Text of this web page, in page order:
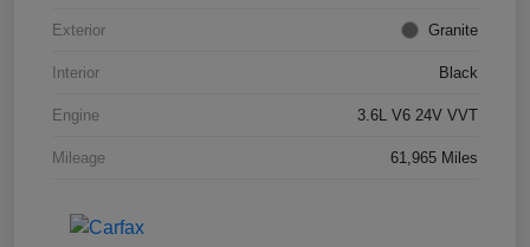
Exterior Granite
Interior Black
Engine 3.6L V6 24V VVT
Mileage 61,965 Miles